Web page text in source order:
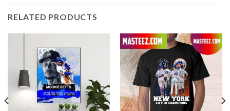
RELATED PRODUCTS